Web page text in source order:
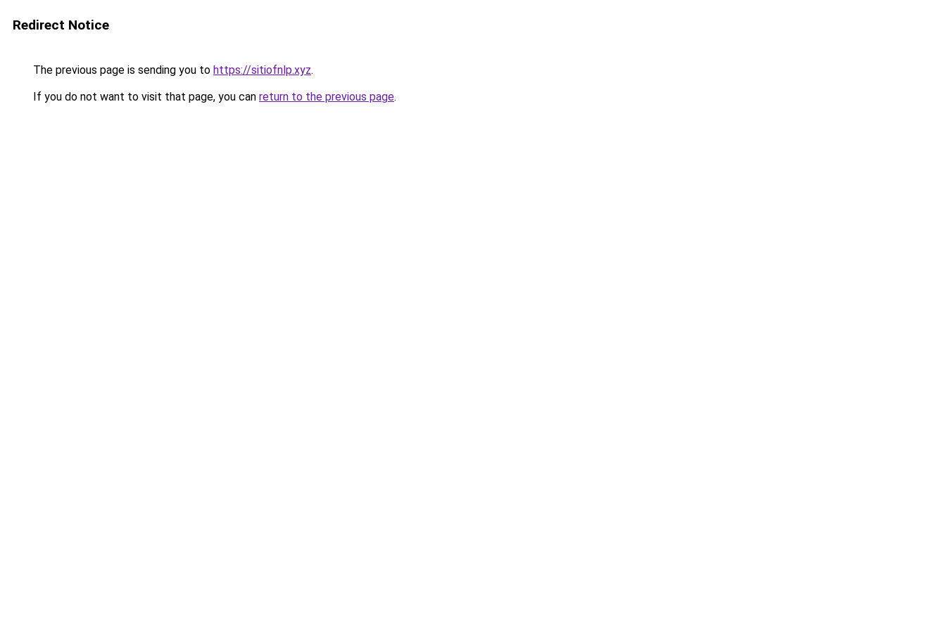
Redirect Notice
The previous page is sending you to https://sitiofnlp.xyz.
If you do not want to visit that page, you can return to the previous page.